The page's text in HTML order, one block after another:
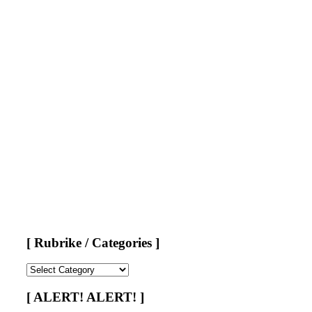
[ Rubrike / Categories ]
/
Categories
[ ALERT! ALERT! ]